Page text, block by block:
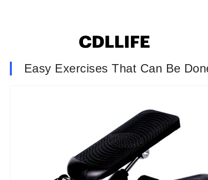
Easy Exercises That Can Be